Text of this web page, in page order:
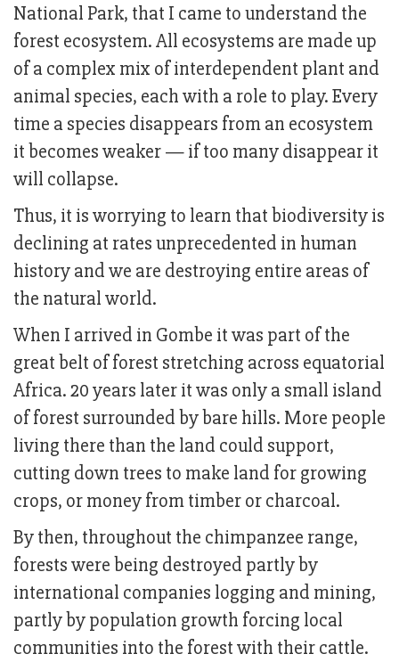
National Park, that I came to understand the
forest ecosystem. All ecosystems are made up
of a complex mix of interdependent plant and
animal species, each with a role to play. Every
time a species disappears from an ecosystem
it becomes weaker — if too many disappear it
will collapse.
Thus, it is worrying to learn that biodiversity is
declining at rates unprecedented in human
history and we are destroying entire areas of
the natural world.
When I arrived in Gombe it was part of the
great belt of forest stretching across equatorial
Africa. 20 years later it was only a small island
of forest surrounded by bare hills. More people
living there than the land could support,
cutting down trees to make land for growing
crops, or money from timber or charcoal.
By then, throughout the chimpanzee range,
forests were being destroyed partly by
international companies logging and mining,
partly by population growth forcing local
communities into the forest with their cattle.